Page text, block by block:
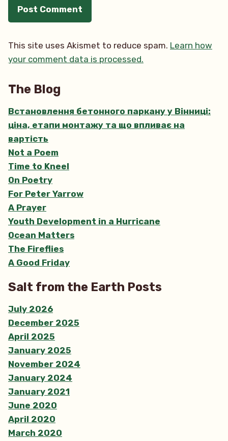
This site uses Akismet to reduce spam. Learn how
your comment data is processed.
The Blog
Встановлення бетонного паркану у Вінниці:
ціна, етапи монтажу та що впливає на
вартість
Not a Poem
Time to Kneel
On Poetry
For Peter Yarrow
A Prayer
Youth Development in a Hurricane
Ocean Matters
The Fireflies
A Good Friday
Salt from the Earth Posts
July 2026
December 2025
April 2025
January 2025
November 2024
January 2024
January 2021
June 2020
April 2020
March 2020